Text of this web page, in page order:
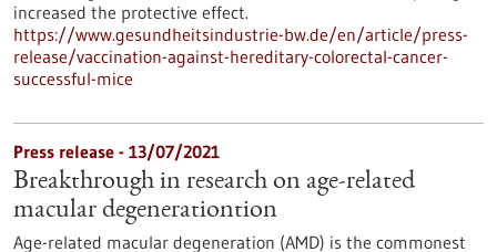
increased the protective effect.
https://www.gesundheitsindustrie-bw.de/en/article/press-
release/vaccination-against-hereditary-colorectal-cancer-
successful-mice
Press release - 13/07/2021
Breakthrough in research on age-related
macular degenerationtion
Age-related macular degeneration (AMD) is the commonest